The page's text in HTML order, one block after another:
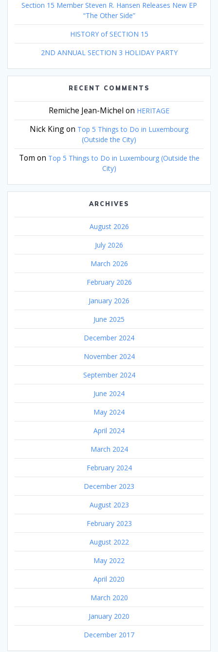
Section 15 Member Steven R. Hansen Releases New EP
“The Other Side”
HISTORY of SECTION 15
2ND ANNUAL SECTION 3 HOLIDAY PARTY
RECENT COMMENTS
Remiche Jean-Michel on HERITAGE
Nick Kingon Top 5 Things to Do in Luxembourg
(Outside the City)
Tom on Top 5 Things to Do in Luxembourg (Outside the
City)
ARCHIVES
August 2026
July 2026
March 2026
February 2026
January 2026
June 2025
December 2024
November 2024
September 2024
June 2024
May 2024
April 2024
March 2024
February 2024
December 2023
August 2023
February 2023
August 2022
May 2022
April 2020
March 2020
January 2020
December 2017